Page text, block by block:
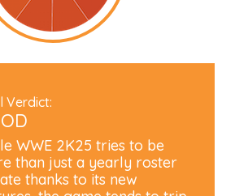
Verdict:
WWE 2K25 tries to be
than just a yearly roster
thanks to its new